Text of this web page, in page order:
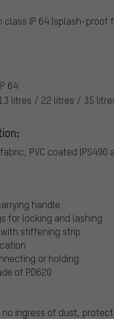
class IP 64 (splash-
64
13 litres / 22 litres / 35
PVC coated (PS490
handle
for locking and lashing
stiffening strip
or holding
of PD620
ingress of dust,